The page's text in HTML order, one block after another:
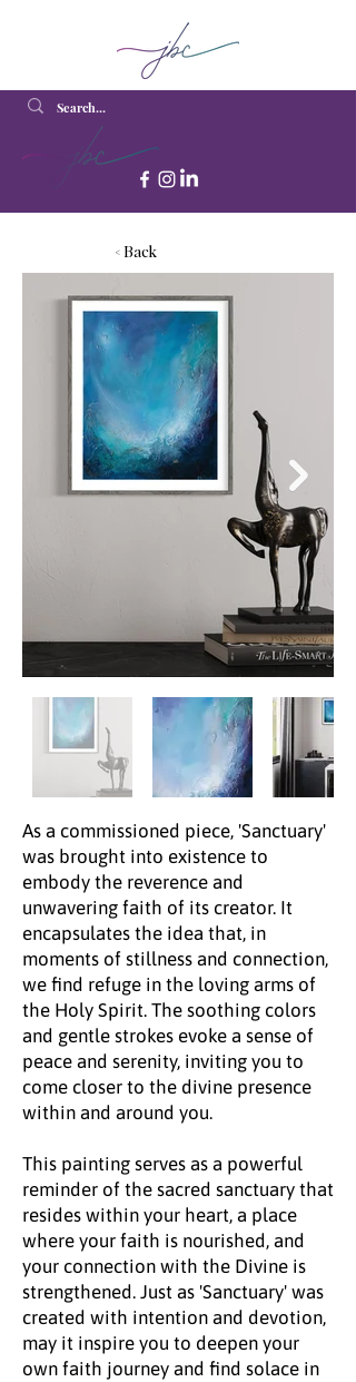
< Back
As a commissioned piece, 'Sanctuary'
was brought into existence to
embody the reverence and
unwavering faith of its creator. It
encapsulates the idea that, in
moments of stillness and connection,
we find refuge in the loving arms of
the Holy Spirit. The soothing colors
and gentle strokes evoke a sense of
peace and serenity, inviting you to
come closer to the divine presence
within and around you.
This painting serves as a powerful
reminder of the sacred sanctuary that
resides within your heart, a place
where your faith is nourished, and
your connection with the Divine is
strengthened. Just as 'Sanctuary' was
created with intention and devotion,
may it inspire you to deepen your
own faith journey and find solace in